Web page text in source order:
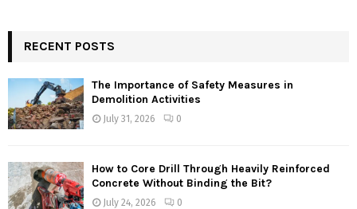
RECENT POSTS
The Importance of Safety Measures in
Demolition Activities
July 31, 2026 0
How to Core Drill Through Heavily Reinforced
Concrete Without Binding the Bit?
July 24, 2026 0